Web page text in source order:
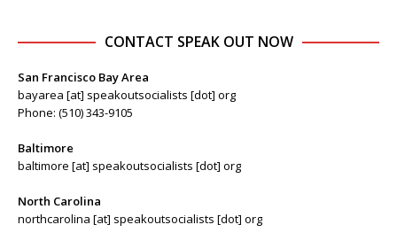
CONTACT SPEAK OUT NOW
San Francisco Bay Area
bayarea [at] speakoutsocialists [dot] org
Phone: (510) 343-9105
Baltimore
baltimore [at] speakoutsocialists [dot] org
North Carolina
northcarolina [at] speakoutsocialists [dot] org